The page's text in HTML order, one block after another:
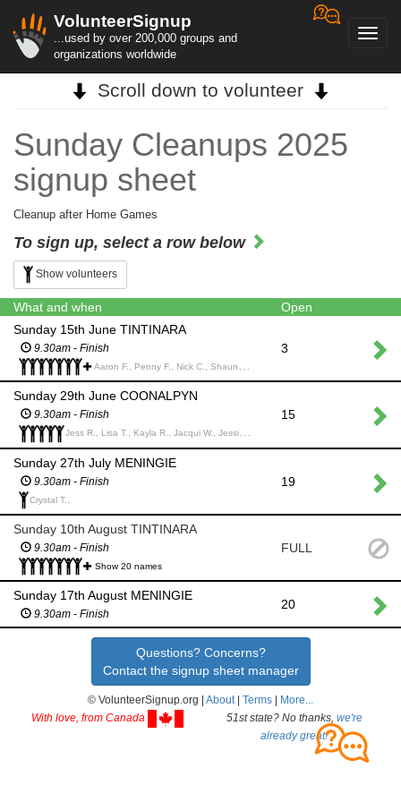
VolunteerSignup
...used by over 200,000 groups and
organizations worldwide
Scroll down to volunteer
Sunday Cleanups 2025
signup sheet
Cleanup after Home Games
To sign up, select a row below
Show volunteers
What and when
Open
Sunday 15th June TINTINARA
9.30am - Finish
Aaron F., Penny F., Nick C., Shauna C., Carl D., Nathan R., Mick and Elise k., Kelly N., Ali V., Shane V., Simon N., Max J., Mark V., Wendy M., Jo and Ben H., Michael B., Naomi S.,
3
Sunday 29th June COONALPYN
9.30am - Finish
Jess R., Lisa T., Kayla R., Jacqui W., Jessica E.,
15
Sunday 27th July MENINGIE
9.30am - Finish
Crystal T.,
19
Sunday 10th August TINTINARA
9.30am - Finish
Show 20 names
FULL
Sunday 17th August MENINGIE
9.30am - Finish
20
Questions? Concerns?
Contact the signup sheet manager
© VolunteerSignup.org | About| Terms
More...
With love, from Canada
51st state? No thanks, we're
already great!